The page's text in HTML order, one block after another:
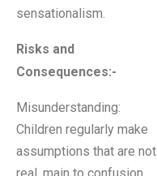
sensationalism.
Risks and
Consequences:-
Misunderstanding:
Children regularly make
assumptions that are not